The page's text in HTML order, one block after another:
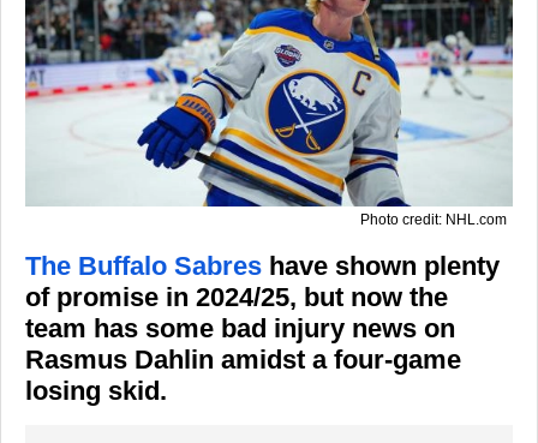
Photo credit: NHL.com
The Buffalo Sabres have shown plenty
of promise in 2024/25, but now the
team has some bad injury news on
Rasmus Dahlin amidst a four-game
losing skid.